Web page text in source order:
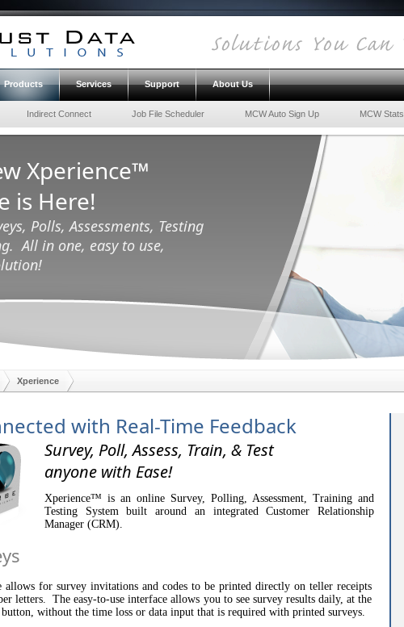
Products Services Support About Us
Indirect Connect Job File Scheduler MCW Auto Sign Up MCW Stats
Xperience™
is Here!
Polls, Assessments, Testing
All in one, easy to use,
Xperience
with Real-Time Feedback
Survey, Poll, Assess, Train, & Test
anyone with Ease!
Xperience™ is an online Survey, Polling, Assessment, Training and
Testing System built around an integrated Customer Relationship
Manager (CRM).
allows for survey invitations and codes to be printed directly on teller receipts
letters. The easy-to-use interface allows you to see survey results daily, at the
without the time loss or data input that is required with printed surveys.